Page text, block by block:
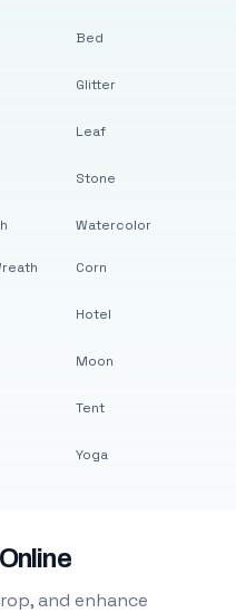
Bed
Glitter
Leaf
Stone
Watercolor
Corn
Hotel
Moon
Tent
Yoga
and enhance